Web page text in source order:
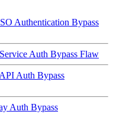
Authentication Bypass
Auth Bypass Flaw
Auth Bypass
Auth Bypass